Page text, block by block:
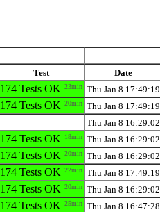
Test Date
174 Tests OK 23min Thu Jan 8 17:49:19
174 Tests OK 20min Thu Jan 8 17:49:19
Thu Jan 8 16:29:02
174 Tests OK 18min Thu Jan 8 16:29:02
174 Tests OK 20min Thu Jan 8 16:29:02
174 Tests OK 22min Thu Jan 8 17:49:19
174 Tests OK 20min Thu Jan 8 16:29:02
174 Tests OK 25min Thu Jan 8 16:47:28